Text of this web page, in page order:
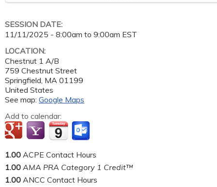
SESSION DATE:
11/11/2025 - 8:00am to 9:00am EST
LOCATION:
Chestnut 1 A/B
759 Chestnut Street
Springfield, MA 01199
United States
See map: Google Maps
Add to calendar:
1.00 ACPE Contact Hours
1.00 AMA PRA Category 1 Credit™
1.00 ANCC Contact Hours